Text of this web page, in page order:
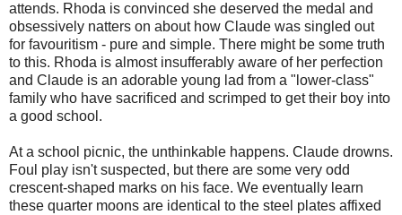
attends. Rhoda is convinced she deserved the medal and
obsessively natters on about how Claude was singled out
for favouritism - pure and simple. There might be some truth
to this. Rhoda is almost insufferably aware of her perfection
and Claude is an adorable young lad from a "lower-class"
family who have sacrificed and scrimped to get their boy into
a good school.
At a school picnic, the unthinkable happens. Claude drowns.
Foul play isn't suspected, but there are some very odd
crescent-shaped marks on his face. We eventually learn
these quarter moons are identical to the steel plates affixed